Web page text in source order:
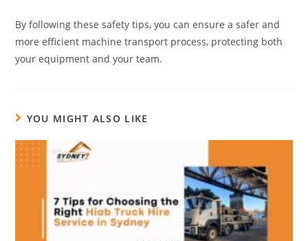
By following these safety tips, you can ensure a safer and
more efficient machine transport process, protecting both
your equipment and your team.
YOU MIGHT ALSO LIKE